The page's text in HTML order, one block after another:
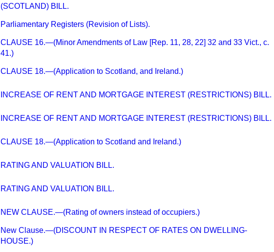
(SCOTLAND) BILL.
Parliamentary Registers (Revision of Lists).
CLAUSE 16.—(Minor Amendments of Law [Rep. 11, 28, 22] 32 and 33 Vict., c.
41.)
CLAUSE 18.—(Application to Scotland, and Ireland.)
INCREASE OF RENT AND MORTGAGE INTEREST (RESTRICTIONS) BILL.
INCREASE OF RENT AND MORTGAGE INTEREST (RESTRICTIONS) BILL.
CLAUSE 18.—(Application to Scotland and Ireland.)
RATING AND VALUATION BILL.
RATING AND VALUATION BILL.
NEW CLAUSE.—(Rating of owners instead of occupiers.)
New Clause.—(DISCOUNT IN RESPECT OF RATES ON DWELLING-
HOUSE.)